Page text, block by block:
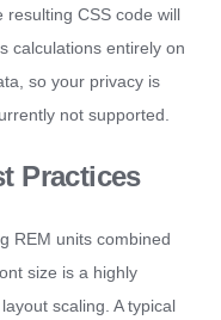
CSS code will
calculations entirely on
so your privacy is
not supported.
Practices
REM units combined
size is a highly
scaling. A typical